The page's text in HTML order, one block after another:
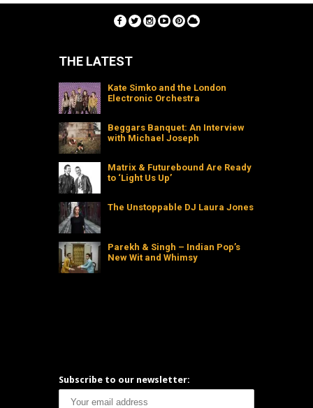
THE LATEST
Kate Simko and the London
Electronic Orchestra
Beggars Banquet: An Interview
with Michael Joseph
Matrix & Futurebound Are Ready
to ‘Light Us Up’
The Unstoppable DJ Laura Jones
Parekh & Singh – Indian Pop’s
New Wit and Whimsy
Subscribe to our newsletter: